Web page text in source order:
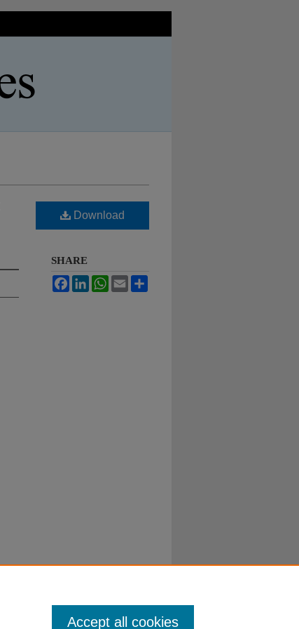
Download
SHARE
FacebookLinkedInWhatsApp
Email
Accept all cookies